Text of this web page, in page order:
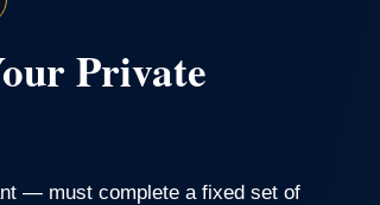
Private
— must complete a fixed set of